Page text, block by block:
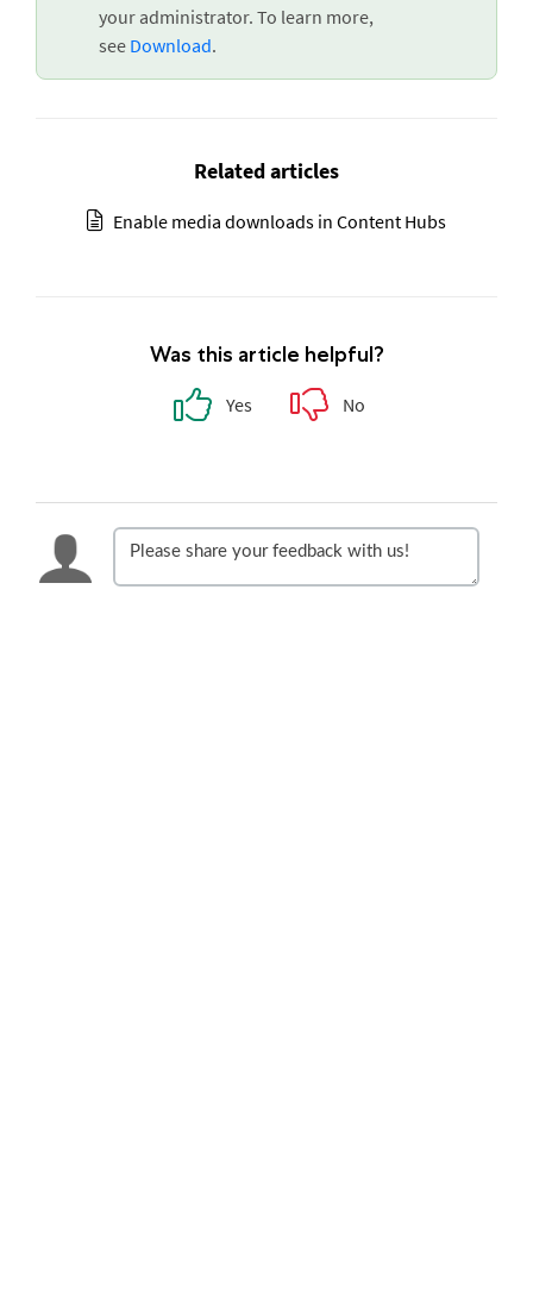
your administrator. To learn more,
see Download.
Related articles
Enable media downloads in Content Hubs
Was this article helpful?